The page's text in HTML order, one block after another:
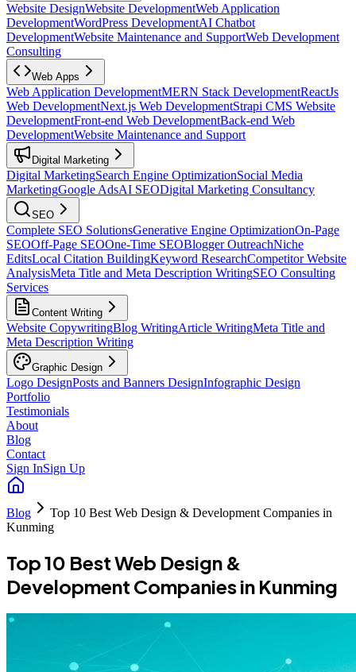
Website DesignWebsite DevelopmentWeb Application
DevelopmentWordPress DevelopmentAI Chatbot
DevelopmentWebsite Maintenance and SupportWeb Development
Consulting
Web Apps
Web Application DevelopmentMERN Stack DevelopmentReactJs
Web DevelopmentNext.js Web DevelopmentStrapi CMS Website
DevelopmentFront-end Web DevelopmentBack-end Web
DevelopmentWebsite Maintenance and Support
Digital Marketing
Digital MarketingSearch Engine OptimizationSocial Media
MarketingGoogle AdsAI SEODigital Marketing Consultancy
SEO
Complete SEO SolutionsGenerative Engine OptimizationOn-Page
SEOOff-Page SEOOne-Time SEOBlogger OutreachNiche
EditsLocal Citation BuildingKeyword ResearchCompetitor Website
AnalysisMeta Title and Meta Description WritingSEO Consulting
Services
Content Writing
Website CopywritingBlog WritingArticle WritingMeta Title and
Meta Description Writing
Graphic Design
Logo DesignPosts and Banners DesignInfographic Design
Portfolio
Testimonials
About
Blog
Contact
Sign InSign Up
Blog
Top 10 Best Web Design & Development Companies in
Kunming
Top 10 Best Web Design &
Development Companies in Kunming